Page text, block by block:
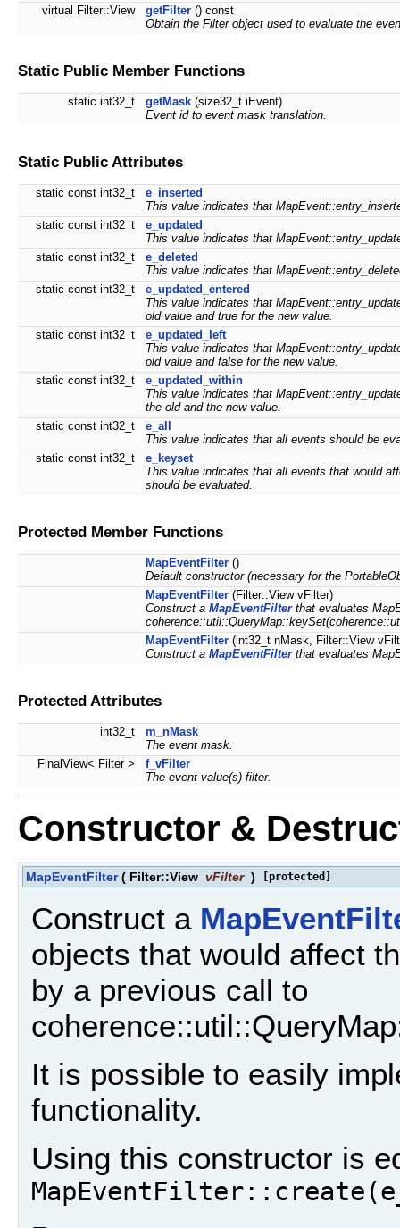
virtual Filter::View
getFilter () const
Obtain the Filter object used to evaluate the
Static Public Member Functions
static int32_t getMask (size32_t iEvent)
Event id to event mask translation.
Static Public Attributes
static const int32_t
e_inserted
This value indicates that
static const int32_t
e_updated
This value indicates that
static const int32_t
e_deleted
This value indicates that
static const int32_t
e_updated_entered
This value indicates that
old value and true for the new value.
static const int32_t
e_updated_left
This value indicates that
old value and false for the new value.
static const int32_t
e_updated_within
This value indicates that
the old and the new value.
static const int32_t
e_all
This value indicates that all events should be
static const int32_t
e_keyset
This value indicates that all events that would
should be evaluated.
Protected Member Functions
MapEventFilter ()
Default constructor (necessary for the
MapEventFilter (Filter::View vFilter)
Construct a MapEventFilterthat evaluates
MapEventFilter (int32_t nMask, Filter::View
Construct a MapEventFilterthat evaluates
Protected Attributes
int32_t
m_nMask
The event mask.
FinalView< Filter >
f_vFilter
The event value(s) filter.
Constructor &
MapEventFilter ( Filter::View vFilter ) [protected]
Construct a
objects that would affect
by a previous call to
It is possible to easily
functionality.
Using this constructor is